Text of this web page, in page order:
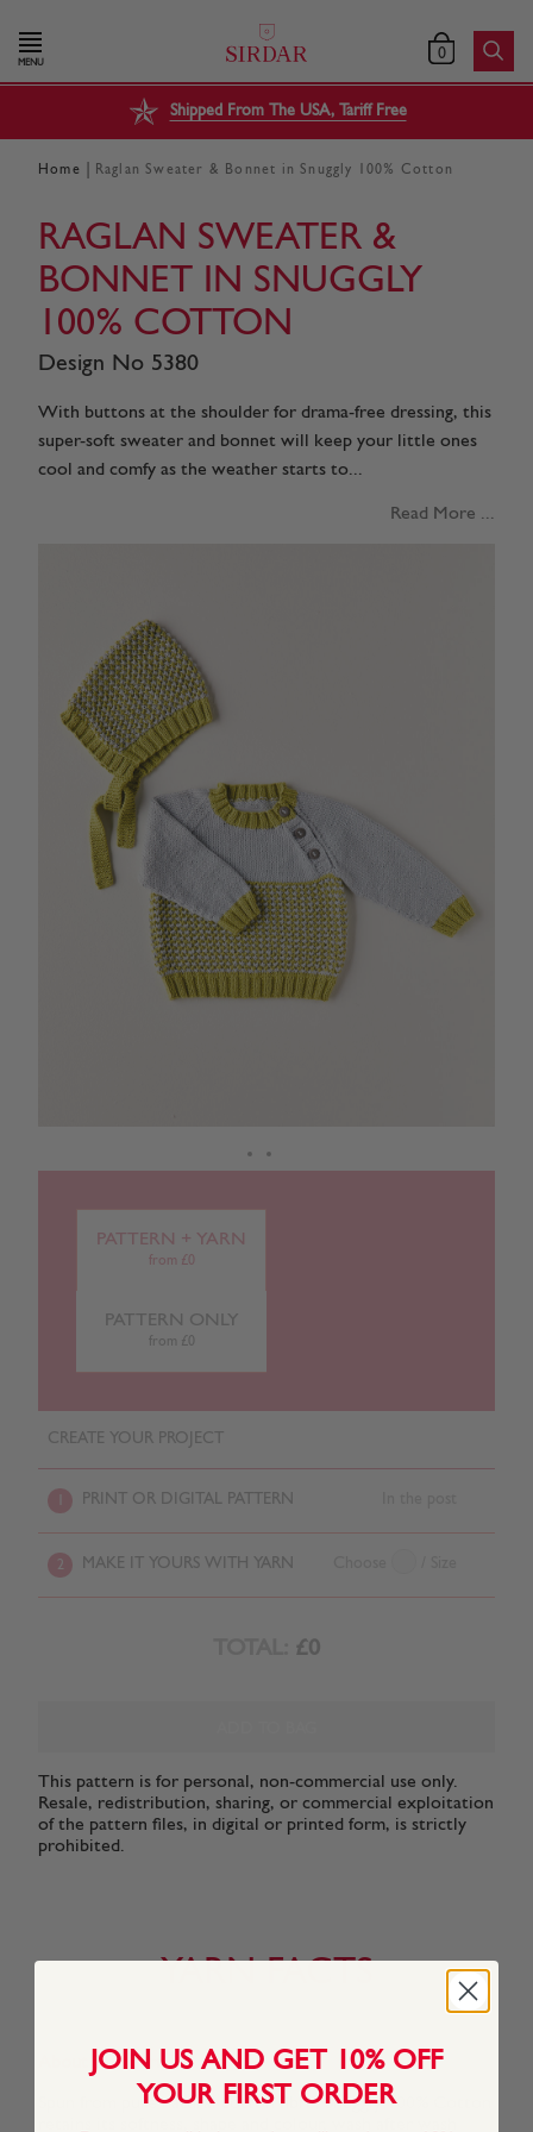
MENU 0
Shipped From The USA, Tariff Free
Home Raglan Sweater & Bonnet in Snuggly 100% Cotton
RAGLAN SWEATER &
BONNET IN SNUGGLY
100% COTTON
Design No 5380
With buttons at the shoulder for drama-free dressing, this
super-soft sweater and bonnet will keep your little ones
cool and comfy as the weather starts to...
Read More ...
PATTERN + YARN
from £0
PATTERN ONLY
from £0
CREATE YOUR PROJECT
PRINT OR DIGITAL PATTERN
2 MAKE IT YOURS WITH YARN
£0
This pattern is for personal, non-commercial use only.
Resale, redistribution, sharing, or commercial exploitation
of the pattern files, in digital or printed form, is strictly
prohibited.
YARN FACTS
About This Yarn
Spun from pure natural cotton fibre, Snuggly 100% Cotton
JOIN US AND GET 10% OFF
YOUR FIRST ORDER